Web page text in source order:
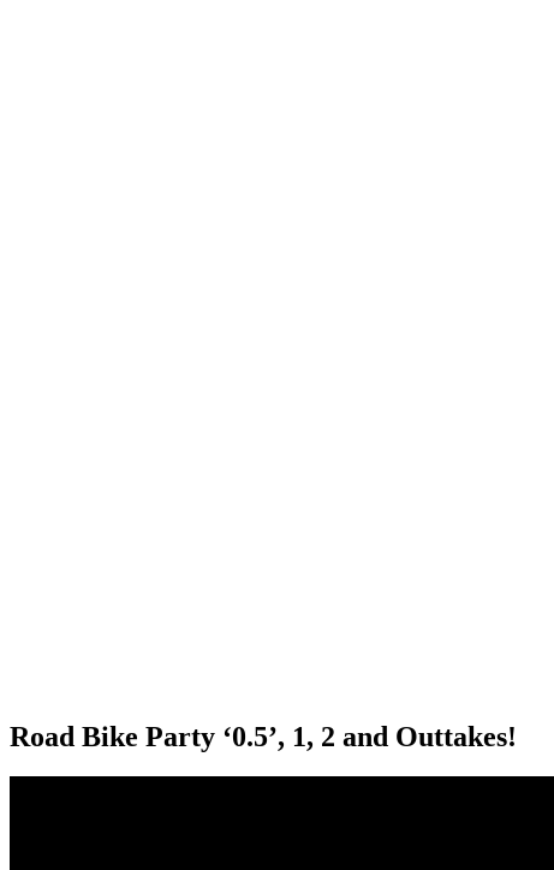
Road Bike Party ‘0.5’, 1, 2 and Outtakes!